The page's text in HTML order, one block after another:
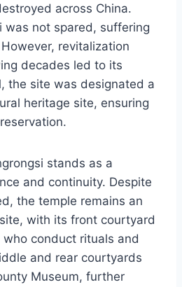
across China.
was not spared, suffering
revitalization
decades led to its
the site was designated a
heritage site, ensuring
stands as a
and continuity. Despite
the temple remains an
with its front courtyard
conduct rituals and
and rear courtyards
Museum, further